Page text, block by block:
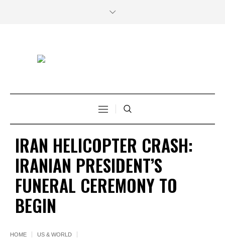
IRAN HELICOPTER CRASH:
IRANIAN PRESIDENT’S
FUNERAL CEREMONY TO
BEGIN
HOME
US & WORLD